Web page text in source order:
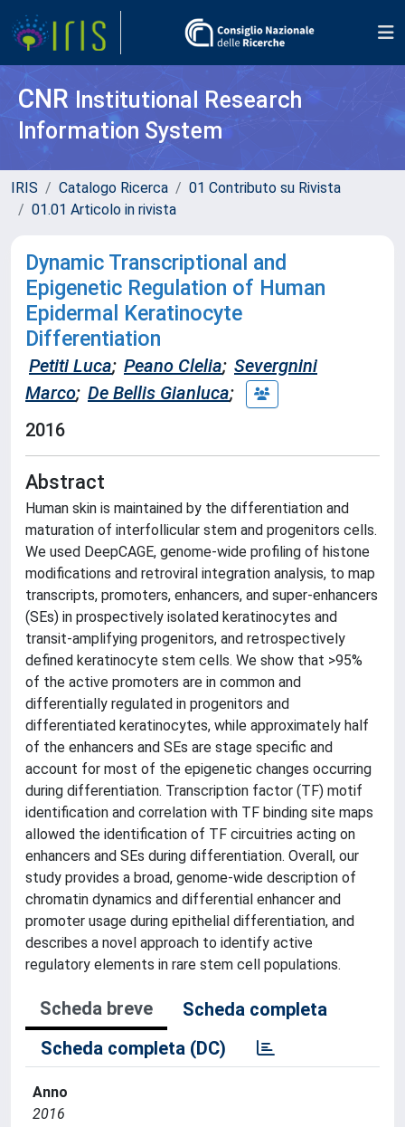
CNR Institutional Research
Information System
IRIS Catalogo Ricerca
01 Contributo su Rivista
01.01 Articolo in rivista
Dynamic Transcriptional and
Epigenetic Regulation of Human
Epidermal Keratinocyte
Differentiation
Petiti Luca; Peano Clelia; Severgnini
Marco; De Bellis Gianluca;
2016
Abstract
Human skin is maintained by the differentiation and
maturation of interfollicular stem and progenitors cells.
We used DeepCAGE, genome-wide profiling of histone
modifications and retroviral integration analysis, to map
transcripts, promoters, enhancers, and super-enhancers
(SEs) in prospectively isolated keratinocytes and
transit-amplifying progenitors, and retrospectively
defined keratinocyte stem cells. We show that >95%
of the active promoters are in common and
differentially regulated in progenitors and
differentiated keratinocytes, while approximately half
of the enhancers and SEs are stage specific and
account for most of the epigenetic changes occurring
during differentiation. Transcription factor (TF) motif
identification and correlation with TF binding site maps
allowed the identification of TF circuitries acting on
enhancers and SEs during differentiation. Overall, our
study provides a broad, genome-wide description of
chromatin dynamics and differential enhancer and
promoter usage during epithelial differentiation, and
describes a novel approach to identify active
regulatory elements in rare stem cell populations.
Scheda breve
Scheda completa
Scheda completa (DC)
Anno
2016